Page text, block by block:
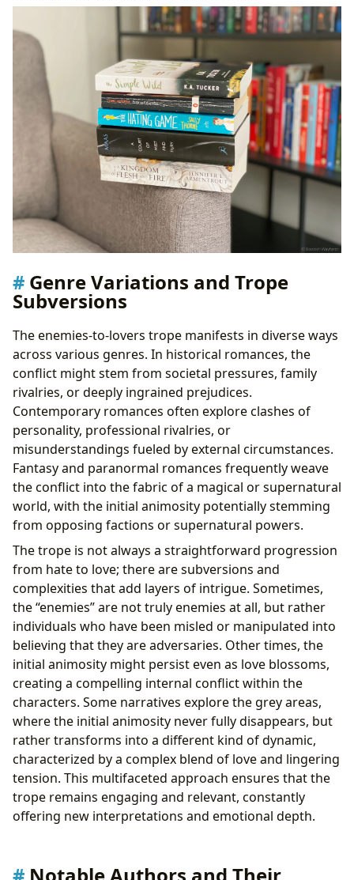
Genre Variations and Trope
Subversions
The enemies-to-lovers trope manifests in diverse ways
across various genres. In historical romances, the
conflict might stem from societal pressures, family
rivalries, or deeply ingrained prejudices.
Contemporary romances often explore clashes of
personality, professional rivalries, or
misunderstandings fueled by external circumstances.
Fantasy and paranormal romances frequently weave
the conflict into the fabric of a magical or supernatural
world, with the initial animosity potentially stemming
from opposing factions or supernatural powers.
The trope is not always a straightforward progression
from hate to love; there are subversions and
complexities that add layers of intrigue. Sometimes,
the “enemies” are not truly enemies at all, but rather
individuals who have been misled or manipulated into
believing that they are adversaries. Other times, the
initial animosity might persist even as love blossoms,
creating a compelling internal conflict within the
characters. Some narratives explore the grey areas,
where the initial animosity never fully disappears, but
rather transforms into a different kind of dynamic,
characterized by a complex blend of love and lingering
tension. This multifaceted approach ensures that the
trope remains engaging and relevant, constantly
offering new interpretations and emotional depth.